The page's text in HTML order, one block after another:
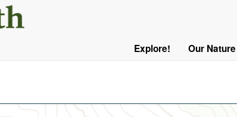
Out
Main Explore! Our Nature